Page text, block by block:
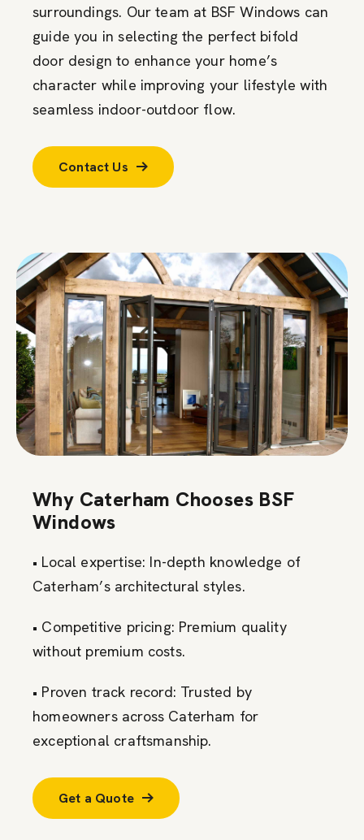
surroundings. Our team at BSF Windows can
guide you in selecting the perfect bifold
door design to enhance your home’s
character while improving your lifestyle with
seamless indoor-outdoor flow.
Contact Us
Why Caterham Chooses BSF
Windows
• Local expertise: In-depth knowledge of
Caterham’s architectural styles.
• Competitive pricing: Premium quality
without premium costs.
• Proven track record: Trusted by
homeowners across Caterham for
exceptional craftsmanship.
Get a Quote